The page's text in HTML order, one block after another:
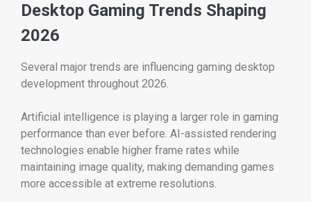
Desktop Gaming Trends Shaping
2026
Several major trends are influencing gaming desktop
development throughout 2026.
Artificial intelligence is playing a larger role in gaming
performance than ever before. AI-assisted rendering
technologies enable higher frame rates while
maintaining image quality, making demanding games
more accessible at extreme resolutions.